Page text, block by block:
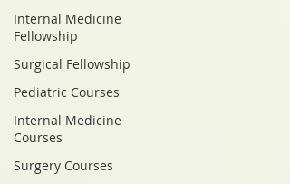
Internal Medicine
Fellowship
Surgical Fellowship
Pediatric Courses
Internal Medicine
Courses
Surgery Courses